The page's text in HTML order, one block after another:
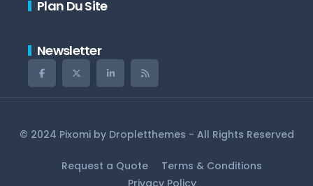
Plan Du Site
Newsletter
© 2024 Pixomi by Dropletthemes - All Rights Reserved
Request a Quote
Terms & Conditions
Privacy Policy